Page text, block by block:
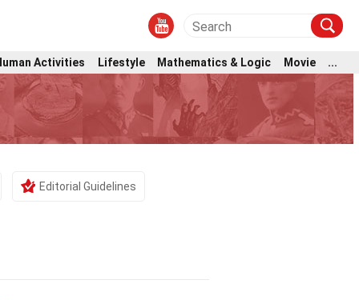
Activities Lifestyle Mathematics & Logic Movie ...
Editorial Guidelines